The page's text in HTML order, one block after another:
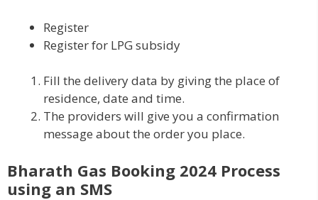
Register
Register for LPG subsidy
Fill the delivery data by giving the place of
residence, date and time.
The providers will give you a confirmation
message about the order you place.
Bharath Gas Booking 2024 Process
using an SMS